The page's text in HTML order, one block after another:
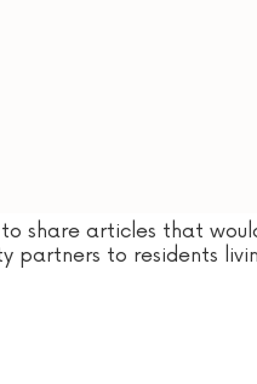
share articles that
partners to residents